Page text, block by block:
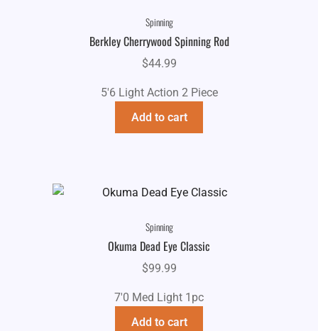
Spinning
Berkley Cherrywood Spinning Rod
$44.99
5'6 Light Action 2 Piece
Add to cart
Spinning
Okuma Dead Eye Classic
$99.99
7'0 Med Light 1pc
Add to cart